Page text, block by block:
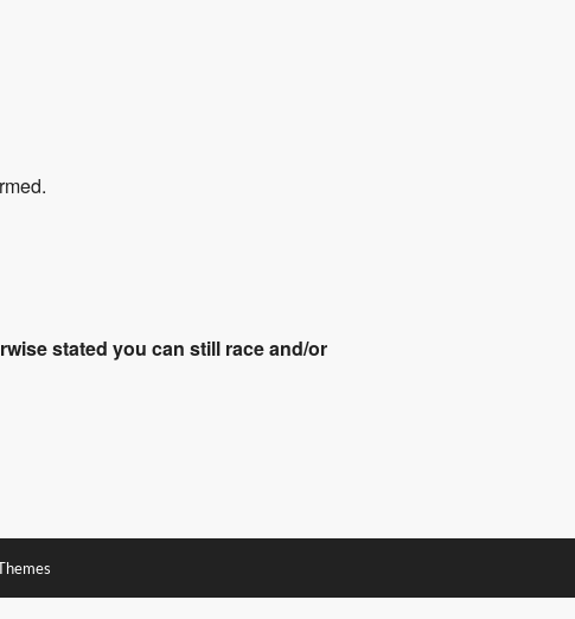
stated you can still race and/or